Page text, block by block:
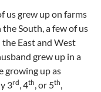
us grew up on farms
South, a few of us
East and West
grew up in a
growing up as
3rd, 4th, or 5th,